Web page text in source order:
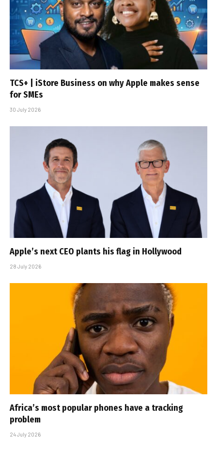
TCS+ | iStore Business on why Apple makes sense
for SMEs
30 July 2026
Apple’s next CEO plants his flag in Hollywood
28 July 2026
Africa’s most popular phones have a tracking
problem
24 July 2026